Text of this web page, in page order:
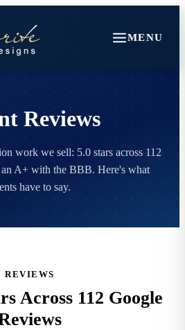
MENU
Reviews
work we sell: 5.0 stars across 112
A+ with the BBB. Here's what
have to say.
REVIEWS
Across 112 Google